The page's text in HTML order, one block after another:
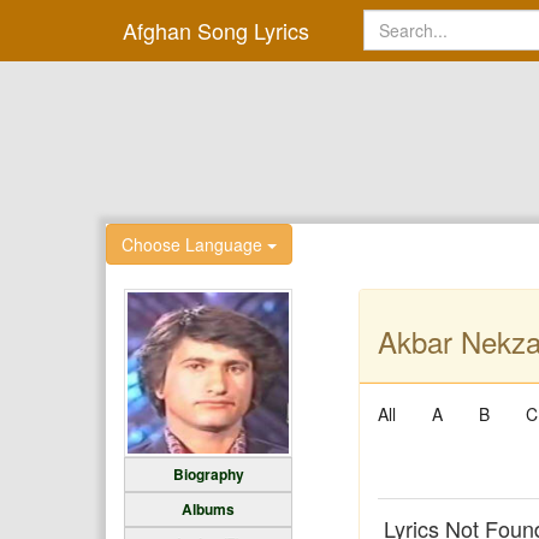
Afghan Song Lyrics
Choose Language
Biography
Albums
Akbar
All A B C
Lyrics Not